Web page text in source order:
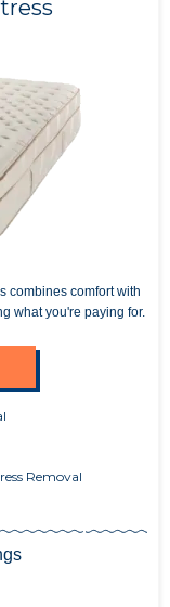
combines comfort with
what you're paying for.
Removal